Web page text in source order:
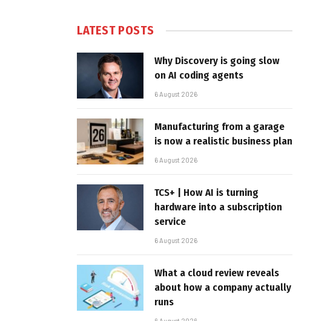
LATEST POSTS
Why Discovery is going slow
on AI coding agents
6 August 2026
Manufacturing from a garage
is now a realistic business plan
6 August 2026
TCS+ | How AI is turning
hardware into a subscription
service
6 August 2026
What a cloud review reveals
about how a company actually
runs